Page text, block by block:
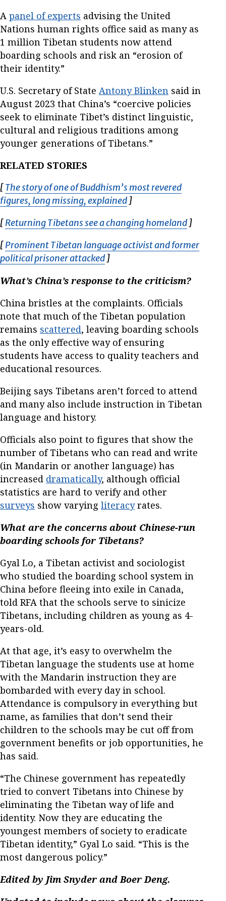
A panel of experts advising the United
Nations human rights office said as many as
1 million Tibetan students now attend
boarding schools and risk an “erosion of
their identity.”
U.S. Secretary of State Antony Blinken said in
August 2023 that China’s “coercive policies
seek to eliminate Tibet’s distinct linguistic,
cultural and religious traditions among
younger generations of Tibetans.”
RELATED STORIES
[The story of one of Buddhism’s most revered
figures, long missing, explained Opens in new window
]
[Returning Tibetans see a changing homeland Opens
]
[Prominent Tibetan language activist and former
political prisoner attacked Opens in new window
]
What’s China’s response to the criticism?
China bristles at the complaints. Officials
note that much of the Tibetan population
remains scattered, leaving boarding schools
as the only effective way of ensuring
students have access to quality teachers and
educational resources.
Beijing says Tibetans aren’t forced to attend
and many also include instruction in Tibetan
language and history.
Officials also point to figures that show the
number of Tibetans who can read and write
(in Mandarin or another language) has
increased dramatically, although official
statistics are hard to verify and other
surveys show varying literacyrates.
What are the concerns about Chinese-run
boarding schools for Tibetans?
Gyal Lo, a Tibetan activist and sociologist
who studied the boarding school system in
China before fleeing into exile in Canada,
told RFA that the schools serve to sinicize
Tibetans, including children as young as 4-
years-old.
At that age, it’s easy to overwhelm the
Tibetan language the students use at home
with the Mandarin instruction they are
bombarded with every day in school.
Attendance is compulsory in everything but
name, as families that don’t send their
children to the schools may be cut off from
government benefits or job opportunities, he
has said.
“The Chinese government has repeatedly
tried to convert Tibetans into Chinese by
eliminating the Tibetan way of life and
identity. Now they are educating the
youngest members of society to eradicate
Tibetan identity,” Gyal Lo said. “This is the
most dangerous policy.”
Edited by Jim Snyder and Boer Deng.